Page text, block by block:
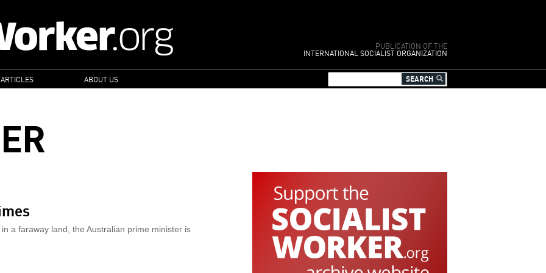
PUBLICATION OF THE
INTERNATIONAL SOCIALIST ORGANIZATION
ABOUT US
a faraway land, the Australian prime minister is